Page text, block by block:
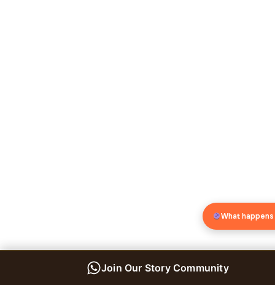
Join Our Story Community
What